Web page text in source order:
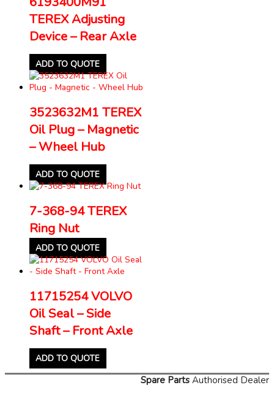
TEREX Adjusting
Device – Rear Axle
ADD TO QUOTE
3523632M1 TEREX
Oil Plug – Magnetic
– Wheel Hub
ADD TO QUOTE
7-368-94 TEREX
Ring Nut
ADD TO QUOTE
11715254 VOLVO
Oil Seal – Side
Shaft – Front Axle
ADD TO QUOTE
Spare Parts Authorised Dealer